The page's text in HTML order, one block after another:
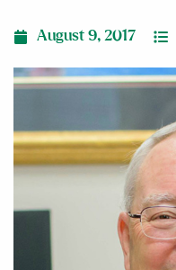
August 9, 2017